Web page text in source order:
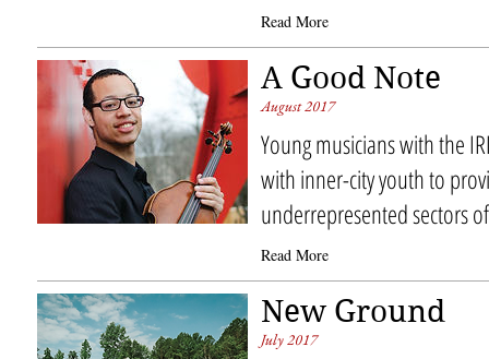
Read More
A Good Note
August 2017
Young musicians with the
with inner-city youth to
underrepresented sectors
Read More
New Ground
July 2017